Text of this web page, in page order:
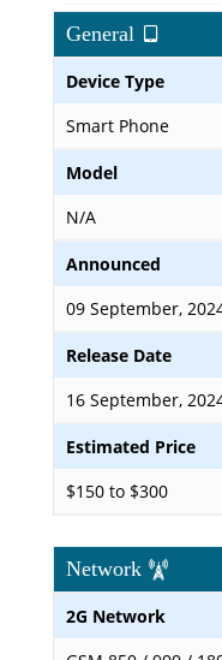
General
Device Type
Smart Phone
Model
N/A
Announced
09 September,
Release Date
16 September,
Estimated Price
$150 to $300
Network
2G Network